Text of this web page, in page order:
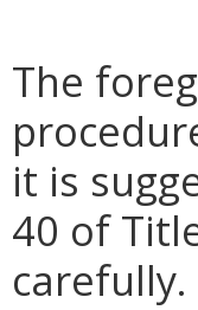
The
it is
40 of
carefully.